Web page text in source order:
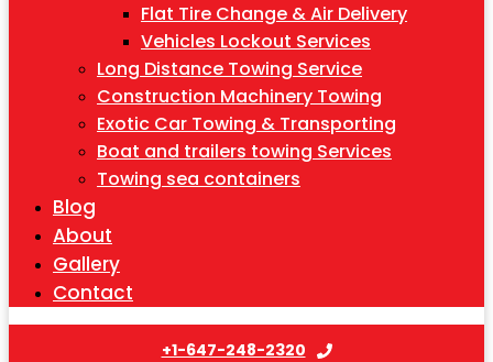
Flat Tire Change & Air Delivery
Vehicles Lockout Services
Long Distance Towing Service
Construction Machinery Towing
Exotic Car Towing & Transporting
Boat and trailers towing Services
Towing sea containers
Blog
About
Gallery
Contact
+1-647-248-2320